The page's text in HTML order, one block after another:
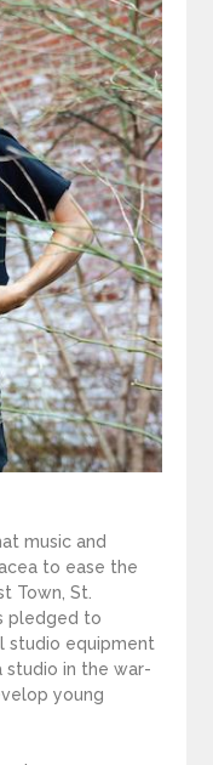
music and
to ease the
Town, St.
pledged to
studio equipment
studio in the war-
young